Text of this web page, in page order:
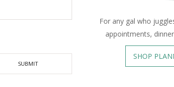
For any gal who
appointments,
SHOP